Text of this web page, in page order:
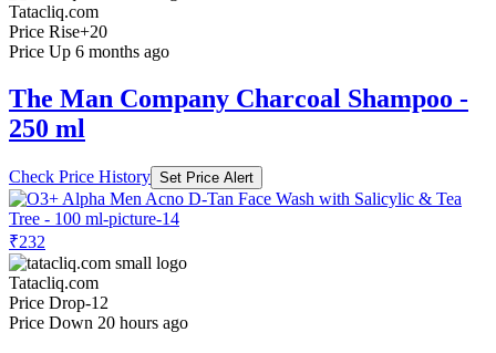
Tatacliq.com
Price Rise+20
Price Up 6 months ago
The Man Company Charcoal Shampoo -
250 ml
Check Price History Set Price Alert
₹232
Tatacliq.com
Price Drop-12
Price Down 20 hours ago